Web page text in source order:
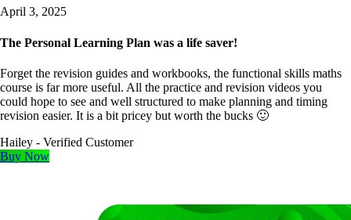
April 3, 2025
The Personal Learning Plan was a life saver!
Forget the revision guides and workbooks, the functional skills maths
course is far more useful. All the practice and revision videos you
could hope to see and well structured to make planning and timing
revision easier. It is a bit pricey but worth the bucks 🙂
Hailey - Verified Customer
Buy Now